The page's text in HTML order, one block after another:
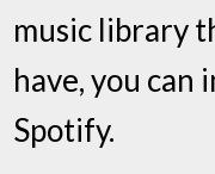
music library
have, you can
Spotify.